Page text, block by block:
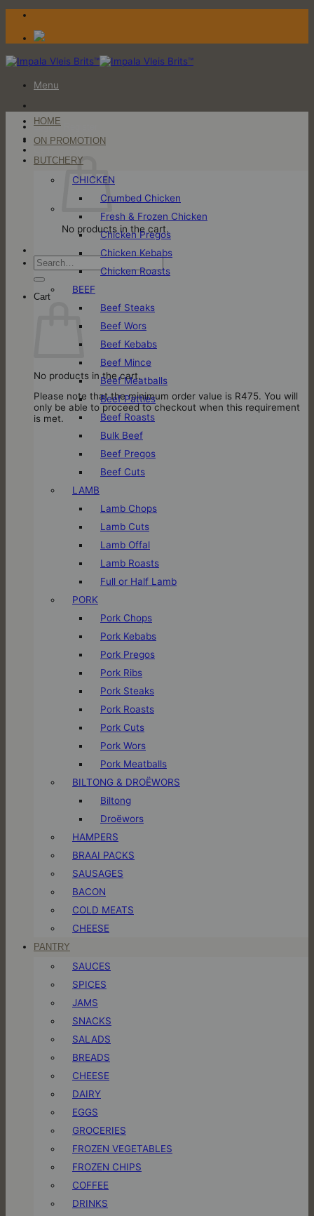
Skip
content
Menu
Login / Register
No products in the cart.
Search
for:
Cart
No products in the cart.
Please note that the minimum order value is R475. You will
only be able to proceed to checkout when this requirement
is met.
HOME
ON PROMOTION
BUTCHERY
CHICKEN
Crumbed Chicken
Fresh & Frozen Chicken
Chicken Pregos
Chicken Kebabs
Chicken Roasts
BEEF
Beef Steaks
Beef Wors
Beef Kebabs
Beef Mince
Beef Meatballs
Beef Patties
Beef Roasts
Bulk Beef
Beef Pregos
Beef Cuts
LAMB
Lamb Chops
Lamb Cuts
Lamb Offal
Lamb Roasts
Full or Half Lamb
PORK
Pork Chops
Pork Kebabs
Pork Pregos
Pork Ribs
Pork Steaks
Pork Roasts
Pork Cuts
Pork Wors
Pork Meatballs
BILTONG & DROËWORS
Biltong
Droëwors
HAMPERS
BRAAI PACKS
SAUSAGES
BACON
COLD MEATS
CHEESE
PANTRY
SAUCES
SPICES
JAMS
SNACKS
SALADS
BREADS
CHEESE
DAIRY
EGGS
GROCERIES
FROZEN VEGETABLES
FROZEN CHIPS
COFFEE
DRINKS